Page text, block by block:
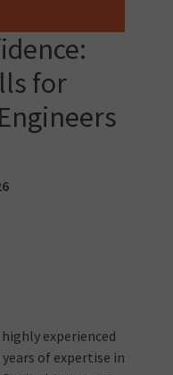
for
experienced
of expertise in